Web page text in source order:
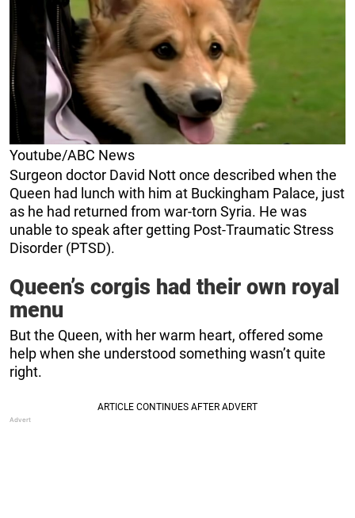
Youtube/ABC News
Surgeon doctor David Nott once described when the
Queen had lunch with him at Buckingham Palace, just
as he had returned from war-torn Syria. He was
unable to speak after getting Post-Traumatic Stress
Disorder (PTSD).
Queen’s corgis had their own royal
menu
But the Queen, with her warm heart, offered some
help when she understood something wasn’t quite
right.